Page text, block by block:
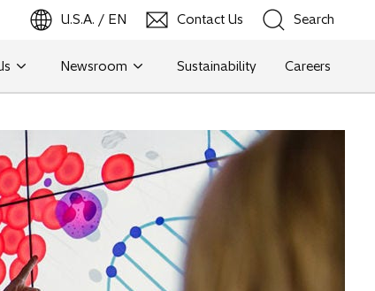
U.S.A. / EN Contact Us Search
Search
Newsroom Sustainability Careers